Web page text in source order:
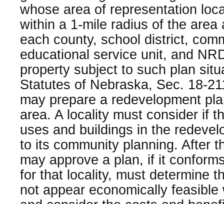
whose area of representation
within a 1-mile radius of the area
each county, school district,
educational service unit, and
property subject to such plan
Statutes of Nebraska, Sec. 18-
may prepare a redevelopment
area. A locality must consider if
uses and buildings in the
to its community planning. After
may approve a plan, if it
for that locality, must determine
not appear economically